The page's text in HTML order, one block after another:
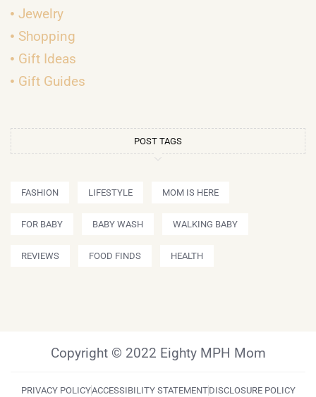
Jewelry
Shopping
Gift Ideas
Gift Guides
POST TAGS
FASHION LIFESTYLE MOM IS HERE
FOR BABY BABY WASH WALKING BABY
REVIEWS FOOD FINDS HEALTH
Copyright © 2022 Eighty MPH Mom
PRIVACY POLICYACCESSIBILITY STATEMENTDISCLOSURE POLICY